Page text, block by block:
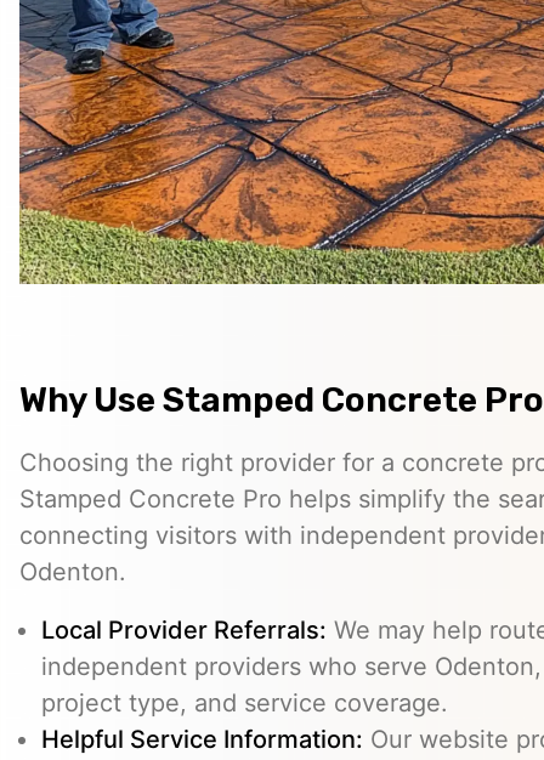
Why Use Stamped Concrete
Choosing the right provider for a concrete
Stamped Concrete Pro helps simplify the
connecting visitors with independent
Odenton.
Local Provider Referrals: We may help
independent providers who serve
project type, and service coverage.
Helpful Service Information: Our website